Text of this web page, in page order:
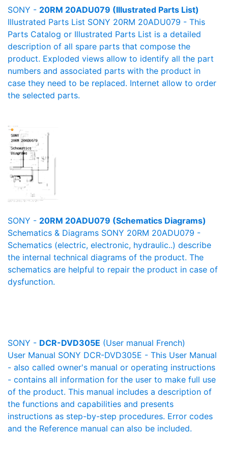
SONY - 20RM 20ADU079 (Illustrated Parts List)
Illustrated Parts List SONY 20RM 20ADU079 - This
Parts Catalog or Illustrated Parts List is a detailed
description of all spare parts that compose the
product. Exploded views allow to identify all the part
numbers and associated parts with the product in
case they need to be replaced. Internet allow to order
the selected parts.
SONY - 20RM 20ADU079 (Schematics Diagrams)
Schematics & Diagrams SONY 20RM 20ADU079 -
Schematics (electric, electronic, hydraulic..) describe
the internal technical diagrams of the product. The
schematics are helpful to repair the product in case of
dysfunction.
SONY - DCR-DVD305E (User manual French)
User Manual SONY DCR-DVD305E - This User Manual
- also called owner's manual or operating instructions
- contains all information for the user to make full use
of the product. This manual includes a description of
the functions and capabilities and presents
instructions as step-by-step procedures. Error codes
and the Reference manual can also be included.